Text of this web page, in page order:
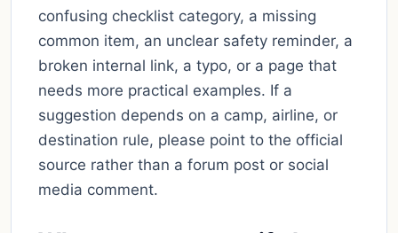
confusing checklist category, a missing
common item, an unclear safety reminder, a
broken internal link, a typo, or a page that
needs more practical examples. If a
suggestion depends on a camp, airline, or
destination rule, please point to the official
source rather than a forum post or social
media comment.